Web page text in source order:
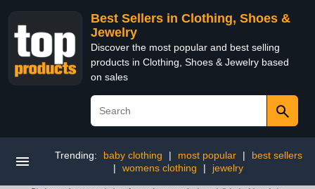
Best Sellers in Clothing, Shoes &
Jewelry
Discover the most popular and best selling
products in Clothing, Shoes & Jewelry based
on sales
Trending: baby clothing | most popular |
best sellers
|
womens clothing | jewelry